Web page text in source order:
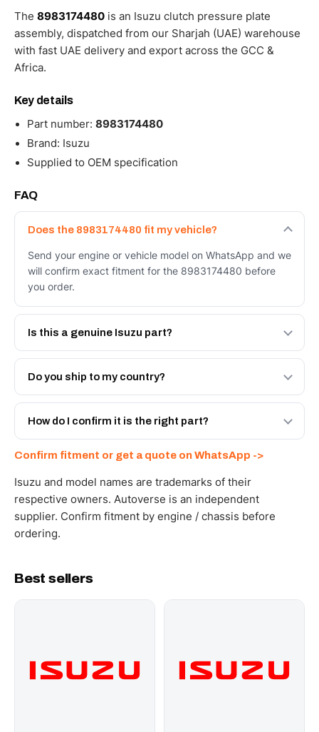
The 8983174480 is an Isuzu clutch pressure plate
assembly, dispatched from our Sharjah (UAE) warehouse
with fast UAE delivery and export across the GCC &
Africa.
Key details
Part number: 8983174480
Brand: Isuzu
Supplied to OEM specification
FAQ
Does the 8983174480 fit my vehicle?
Send your engine or vehicle model on WhatsApp and we
will confirm exact fitment for the 8983174480 before
you order.
Is this a genuine Isuzu part?
We supply Isuzu and quality OEM-spec equivalents for
the 8983174480. Tell us which you need and we will
Do you ship to my country?
Yes - next-day across the UAE, and export to the GCC
and Africa from our Sharjah warehouse with full export
How do I confirm it is the right part?
WhatsApp and we confirm fitment and price within 24
working hours.
Confirm fitment or get a quote on WhatsApp ->
Isuzu and model names are trademarks of their
respective owners. Autoverse is an independent
supplier. Confirm fitment by engine / chassis before
ordering.
Best sellers